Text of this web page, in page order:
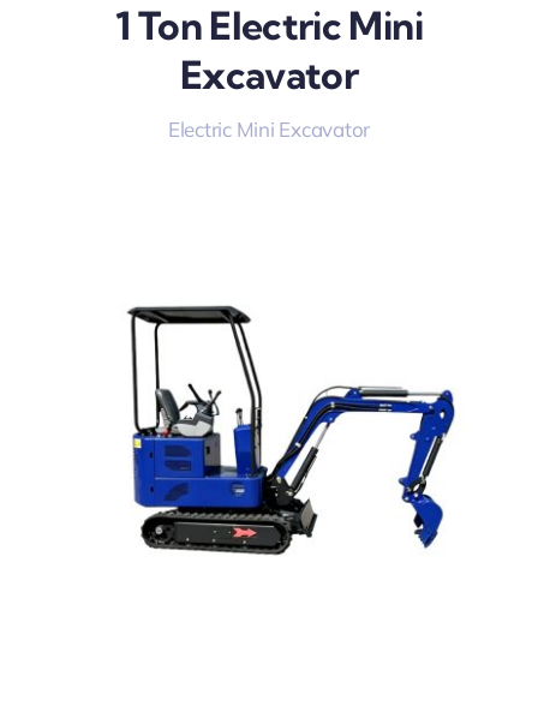
1 Ton Electric Mini
Excavator
Electric Mini Excavator